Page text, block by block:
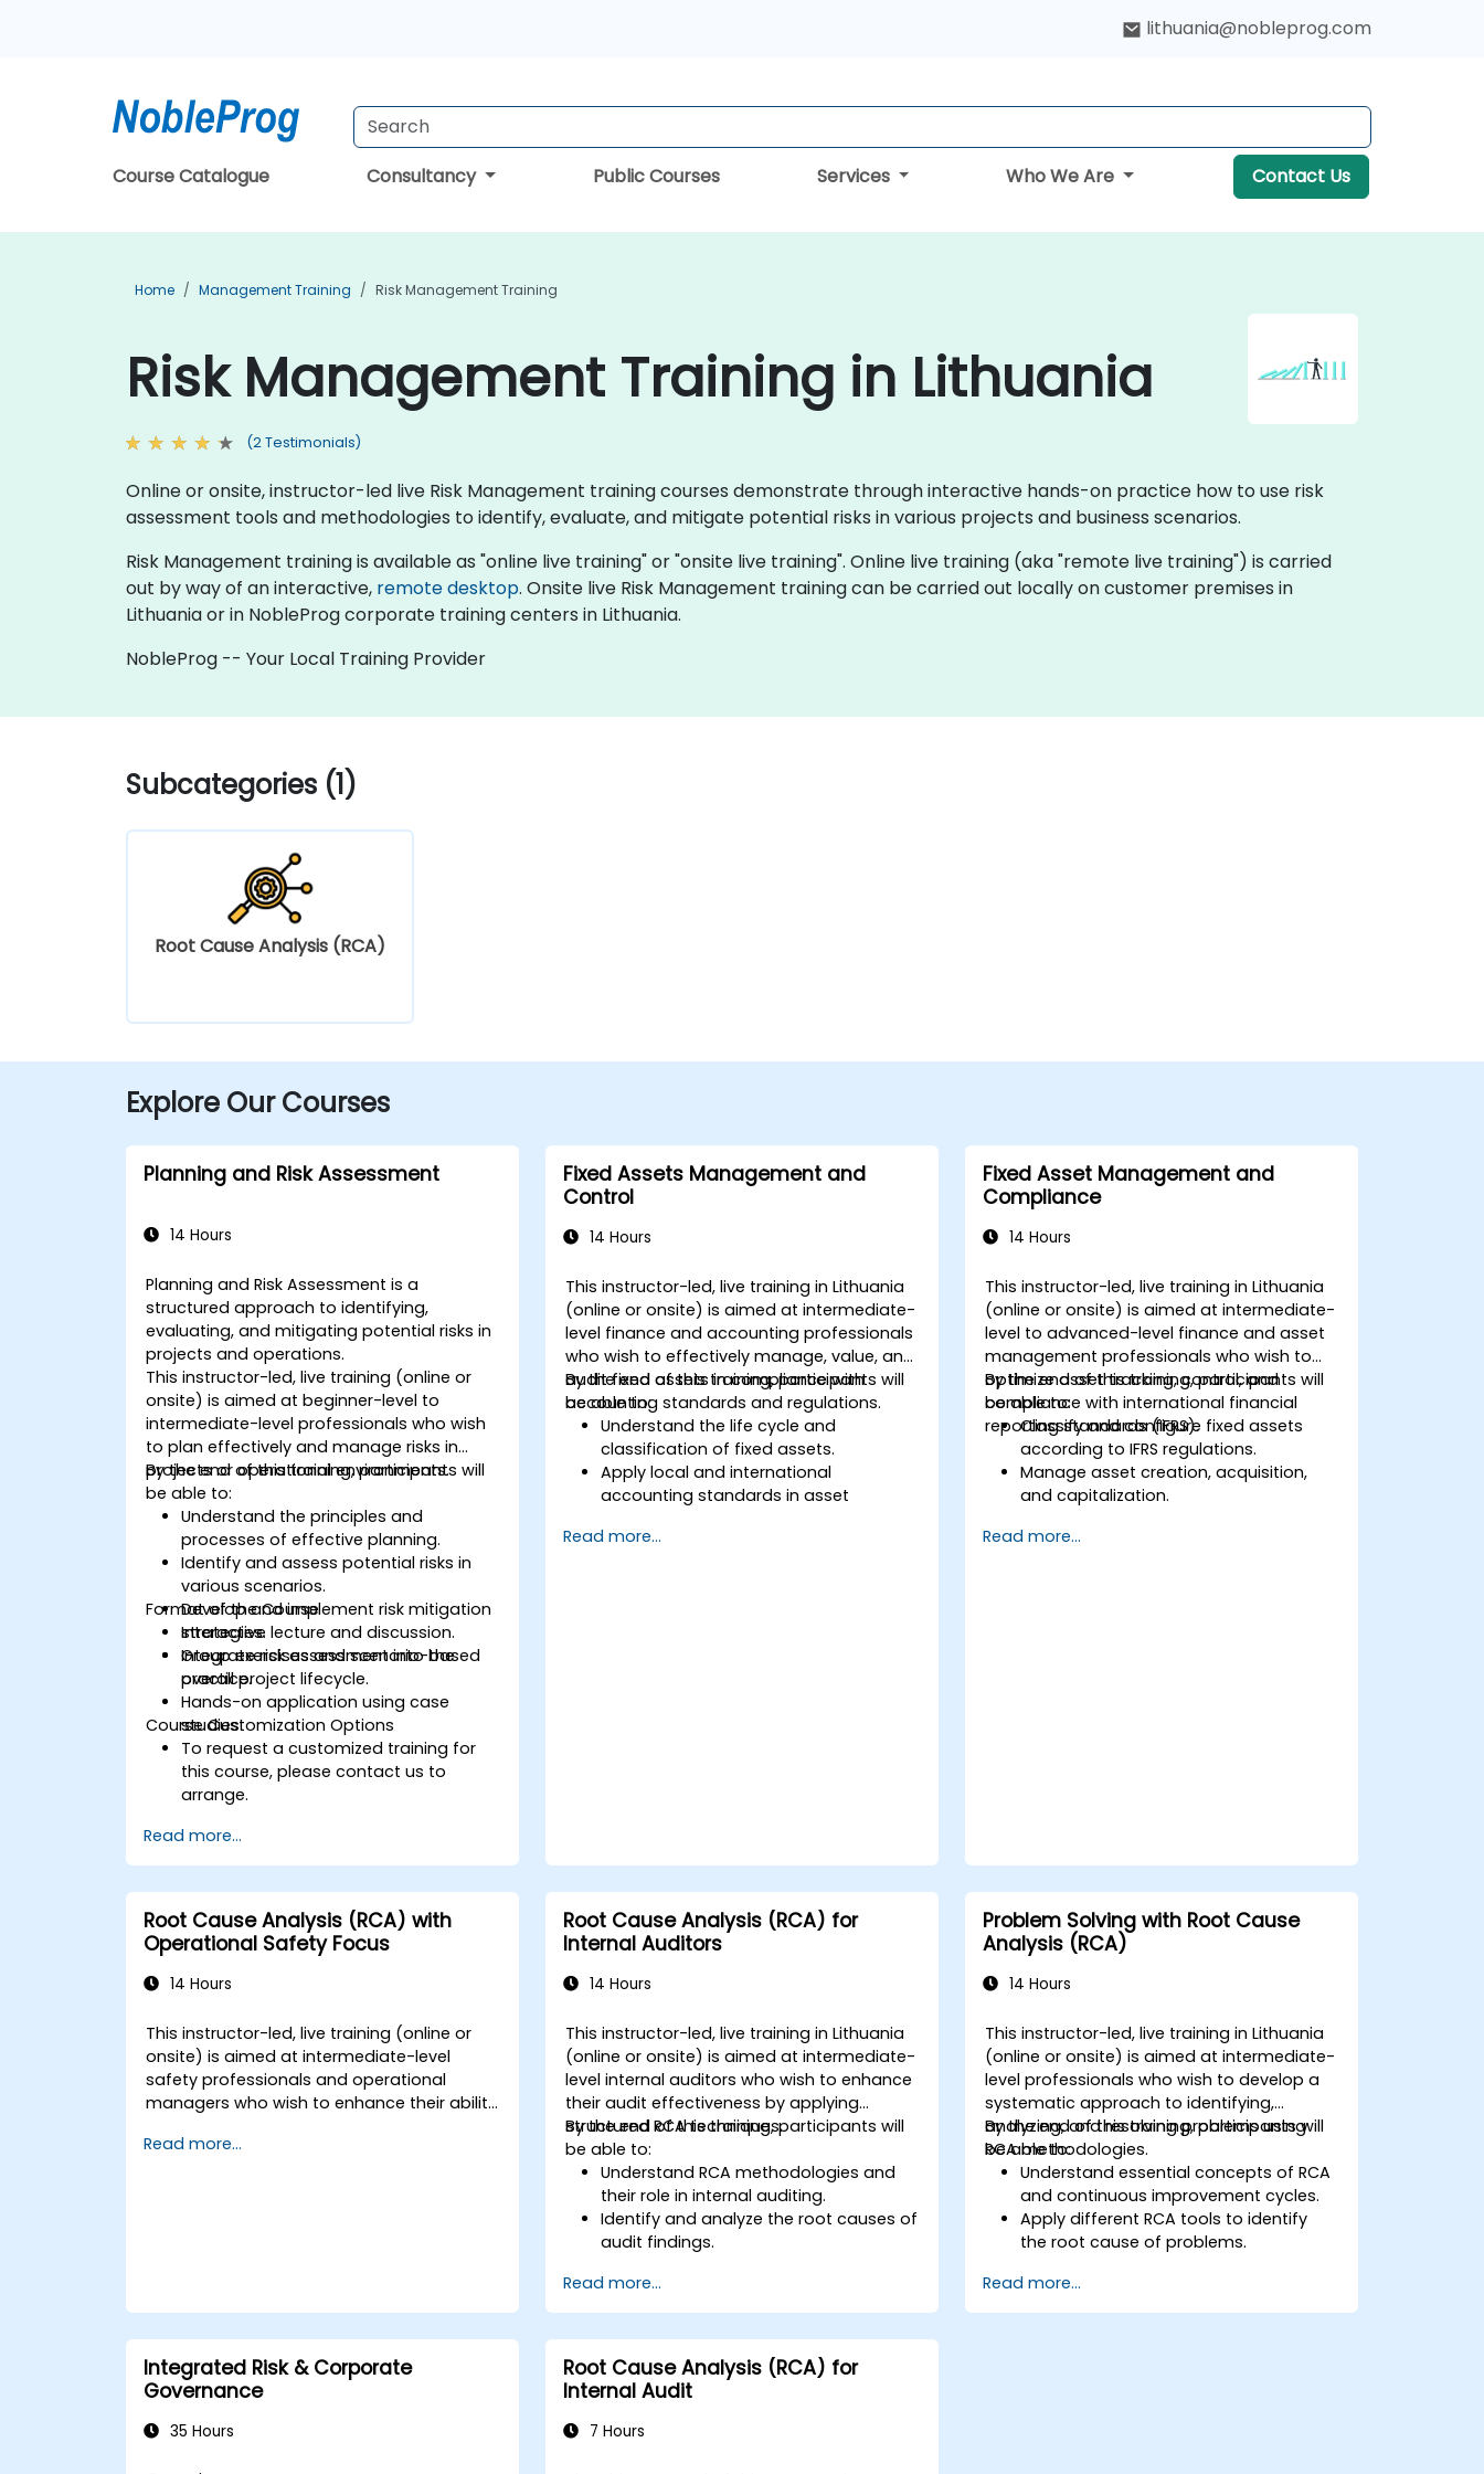
lithuania@nobleprog.com
Course Catalogue Consultancy Public Courses Services Who We Are Contact Us
Home Management Training Risk Management Training
Risk Management Training in Lithuania
(2 Testimonials)
Online or onsite, instructor-led live Risk Management training courses demonstrate through interactive hands-on practice how to use risk
assessment tools and methodologies to identify, evaluate, and mitigate potential risks in various projects and business scenarios.
Risk Management training is available as "online live training" or "onsite live training". Online live training (aka "remote live training") is carried
out by way of an interactive, remote desktop. Onsite live Risk Management training can be carried out locally on customer premises in
Lithuania or in NobleProg corporate training centers in Lithuania.
NobleProg -- Your Local Training Provider
Subcategories (1)
Root Cause Analysis (RCA)
Explore Our Courses
Planning and Risk Assessment
14 Hours
Planning and Risk Assessment is a
structured approach to identifying,
evaluating, and mitigating potential risks in
projects and operations.
This instructor-led, live training (online or
onsite) is aimed at beginner-level to
intermediate-level professionals who wish
to plan effectively and manage risks in
projects or operational environments.
By the end of this training, participants will
be able to:
Understand the principles and
processes of effective planning.
Identify and assess potential risks in
various scenarios.
Develop and implement risk mitigation
strategies.
Integrate risk assessment into the
overall project lifecycle.
Format of the Course
Interactive lecture and discussion.
Group exercises and scenario-based
practice.
Hands-on application using case
studies.
Course Customization Options
To request a customized training for
this course, please contact us to
arrange.
Read more...
Fixed Assets Management and
Control
14 Hours
This instructor-led, live training in Lithuania
(online or onsite) is aimed at intermediate-
level finance and accounting professionals
who wish to effectively manage, value, and
audit fixed assets in compliance with
accounting standards and regulations.
By the end of this training, participants will
be able to:
Understand the life cycle and
classification of fixed assets.
Apply local and international
accounting standards in asset
Manage fixed assets with proper
Read more...
Fixed Asset Management and
Compliance
14 Hours
This instructor-led, live training in Lithuania
(online or onsite) is aimed at intermediate-
level to advanced-level finance and asset
management professionals who wish to
optimize asset tracking, control, and
compliance with international financial
reporting standards (IFRS).
By the end of this training, participants will
be able to:
Classify and configure fixed assets
according to IFRS regulations.
Manage asset creation, acquisition,
and capitalization.
tracking and monitoring.
Read more...
Root Cause Analysis (RCA) with
Operational Safety Focus
14 Hours
This instructor-led, live training (online or
onsite) is aimed at intermediate-level
safety professionals and operational
managers who wish to enhance their ability
weaknesses, and design effective
Read more...
Root Cause Analysis (RCA) for
Internal Auditors
14 Hours
This instructor-led, live training in Lithuania
(online or onsite) is aimed at intermediate-
level internal auditors who wish to enhance
their audit effectiveness by applying
structured RCA techniques.
By the end of this training, participants will
be able to:
Understand RCA methodologies and
their role in internal auditing.
Identify and analyze the root causes of
audit findings.
Fishbone Diagram, and Failure Mode
and Effects Analysis (FMEA).
Develop corrective and preventive
action plans based on RCA findings.
Integrate RCA into the internal audit
process to improve risk management.
Read more...
Problem Solving with Root Cause
Analysis (RCA)
14 Hours
This instructor-led, live training in Lithuania
(online or onsite) is aimed at intermediate-
level professionals who wish to develop a
systematic approach to identifying,
analyzing, and resolving problems using
RCA methodologies.
By the end of this training, participants will
be able to:
Understand essential concepts of RCA
and continuous improvement cycles.
Apply different RCA tools to identify
the root cause of problems.
problem-solving strategies.
Integrate RCA into organizational
Read more...
Integrated Risk & Corporate
Governance
35 Hours
Root Cause Analysis (RCA) for
Internal Audit
7 Hours